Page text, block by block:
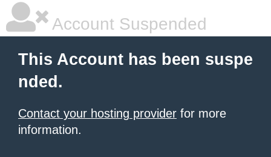
Account Suspended
This Account has been suspe
nded.
Contact your hosting provider for more
information.